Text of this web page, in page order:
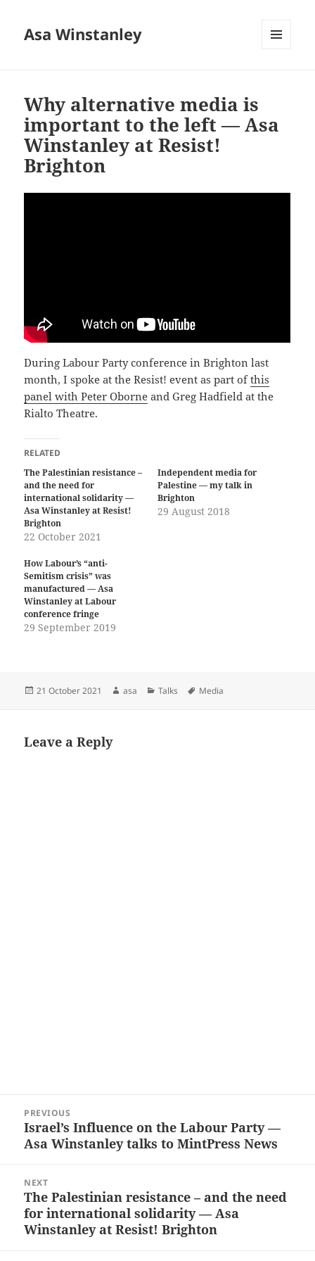
Asa Winstanley
Why alternative media is
important to the left — Asa
Winstanley at Resist!
Brighton
During Labour Party conference in Brighton last
month, I spoke at the Resist! event as part ofthis
panel with Peter Oborne and Greg Hadfield at the
Rialto Theatre.
RELATED
The Palestinian resistance –
and the need for
international solidarity —
Asa Winstanley at Resist!
Brighton
22 October 2021
Independent media for
Palestine — my talk in
Brighton
29 August 2018
How Labour’s “anti-
Semitism crisis” was
manufactured — Asa
Winstanley at Labour
conference fringe
29 September 2019
Posted
21 October 2021 Author
asa Categories
Talks Tags
Media
Leave a Reply
navigation
PREVIOUS
Previous
post:
Israel’s Influence on the Labour Party —
Asa Winstanley talks to MintPress News
NEXT
Next
post:
The Palestinian resistance – and the need
for international solidarity — Asa
Winstanley at Resist! Brighton